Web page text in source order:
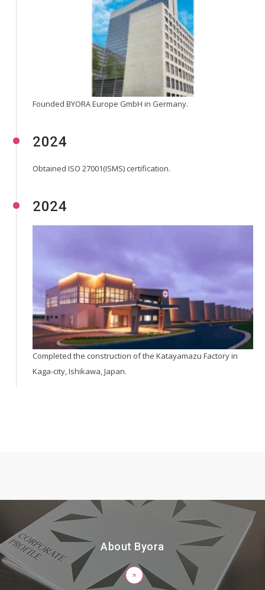
Founded BYORA Europe GmbH in Germany.
2024
Obtained ISO 27001(ISMS) certification.
2024
Completed the construction of the Katayamazu Factory in
Kaga-city, Ishikawa, Japan.
About Byora